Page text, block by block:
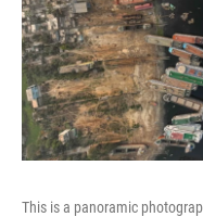
This is a panoramic